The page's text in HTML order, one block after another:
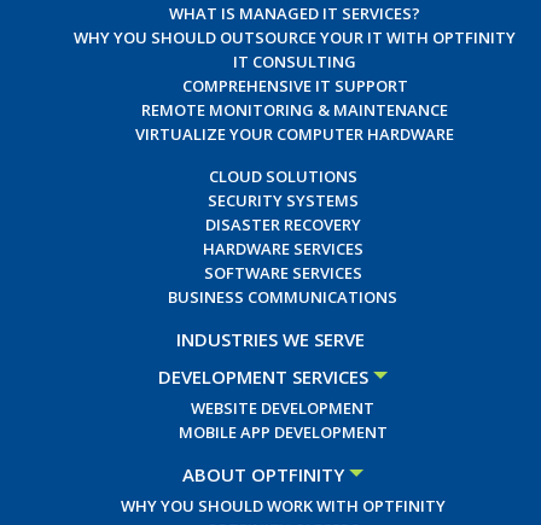
WHAT IS MANAGED IT SERVICES?
WHY YOU SHOULD OUTSOURCE YOUR IT WITH OPTFINITY
IT CONSULTING
COMPREHENSIVE IT SUPPORT
REMOTE MONITORING & MAINTENANCE
VIRTUALIZE YOUR COMPUTER HARDWARE
CLOUD SOLUTIONS
SECURITY SYSTEMS
DISASTER RECOVERY
HARDWARE SERVICES
SOFTWARE SERVICES
BUSINESS COMMUNICATIONS
INDUSTRIES WE SERVE
DEVELOPMENT SERVICES
WEBSITE DEVELOPMENT
MOBILE APP DEVELOPMENT
ABOUT OPTFINITY
WHY YOU SHOULD WORK WITH OPTFINITY